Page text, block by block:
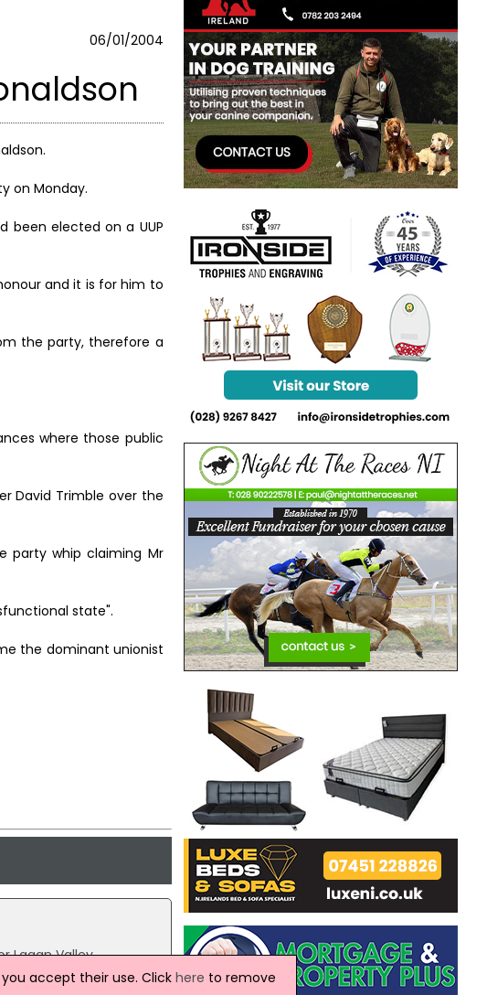
06/01/2004
on Monday.
been elected on a UUP
and it is for him to
the party, therefore a
where those public
David Trimble over the
party whip claiming Mr
state".
the dominant unionist
Lagan Valley.
stalwart Jeffrey
accept their use. Click here to remove